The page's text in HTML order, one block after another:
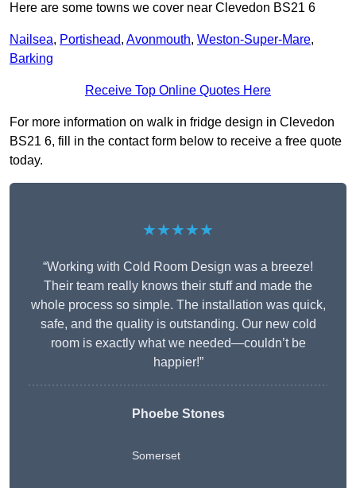
Here are some towns we cover near Clevedon BS21 6
Nailsea, Portishead, Avonmouth, Weston-Super-Mare,
Barking
Receive Top Online Quotes Here
For more information on walk in fridge design in Clevedon
BS21 6, fill in the contact form below to receive a free quote
today.
★★★★★
“Working with Cold Room Design was a breeze!
Their team really knows their stuff and made the
whole process so simple. The installation was quick,
safe, and the quality is outstanding. Our new cold
room is exactly what we needed—couldn’t be
happier!”
Phoebe Stones
Somerset